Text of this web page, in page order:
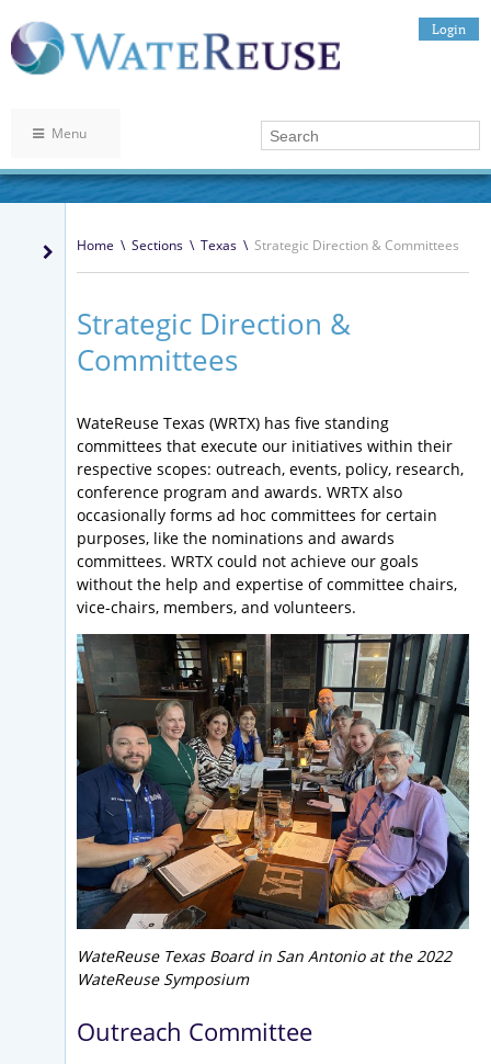
Login
Menu
Home \ Sections \ Texas \ Strategic Direction & Committees
Strategic Direction &
Committees
WateReuse Texas (WRTX) has five standing
committees that execute our initiatives within their
respective scopes: outreach, events, policy, research,
conference program and awards. WRTX also
occasionally forms ad hoc committees for certain
purposes, like the nominations and awards
committees. WRTX could not achieve our goals
without the help and expertise of committee chairs,
vice-chairs, members, and volunteers.
WateReuse Texas Board in San Antonio at the 2022
WateReuse Symposium
Outreach Committee